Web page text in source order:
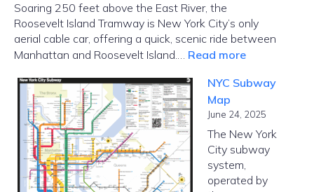
Soaring 250 feet above the East River, the
Roosevelt Island Tramway is New York City’s only
aerial cable car, offering a quick, scenic ride between
Manhattan and Roosevelt Island.… Read more:
Island
–
Cable
Car
NYC
NYC Subway
Map
June 24, 2025
The New York
City subway
system,
operated by